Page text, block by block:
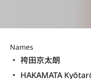
Names
袴田京太朗
HAKAMATA